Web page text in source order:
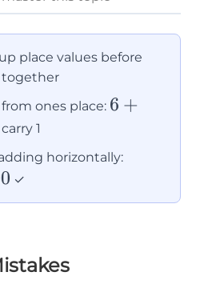
place values before
together
ones place: 6
4
=
6 +
1
horizontally:
74
✓